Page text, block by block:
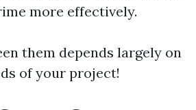
more effectively.
them depends largely on
of your project!